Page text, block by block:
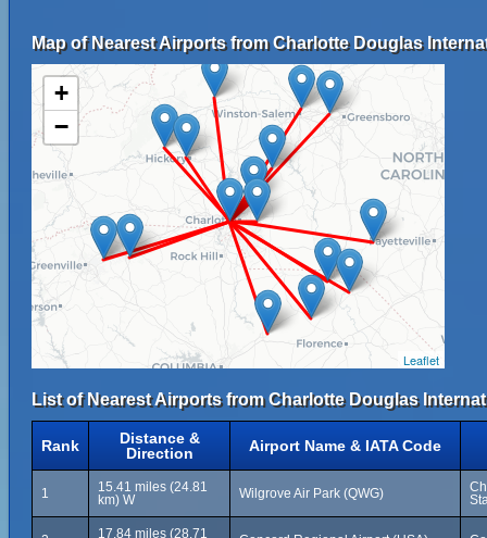
Map of Nearest Airports from Charlotte Douglas
+
−
Leaflet
List of Nearest Airports from Charlotte Douglas
Rank
Distance &
Direction
Airport Name & IATA Code
1
15.41 miles (24.81
km) W
Wilgrove Air Park (QWG)
17.84 miles (28.71